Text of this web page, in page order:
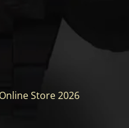
Store 2026